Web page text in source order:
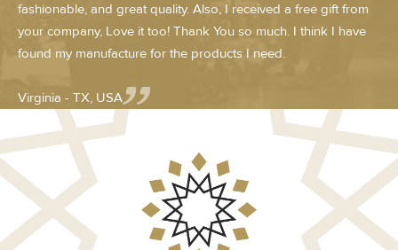
fashionable, and great quality. Also, I received a free gift from
your company, Love it too! Thank You so much. I think I have
found my manufacture for the products I need.
Virginia - TX, USA